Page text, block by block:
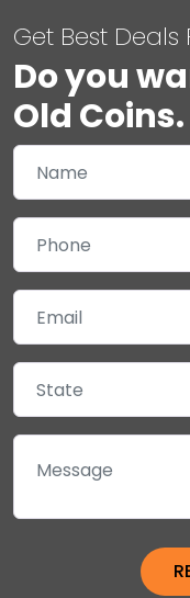
Get Best Deals
Do you
Old Coins.